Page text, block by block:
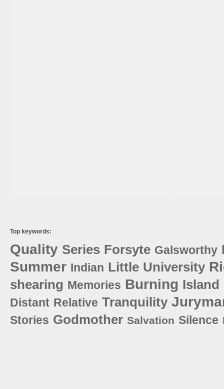
Top keywords:
Quality Series Forsyte Galsworthy
Summer Indian Little University
shearing Memories Burning Island
Distant Relative Tranquility
Stories Godmother Salvation Silence